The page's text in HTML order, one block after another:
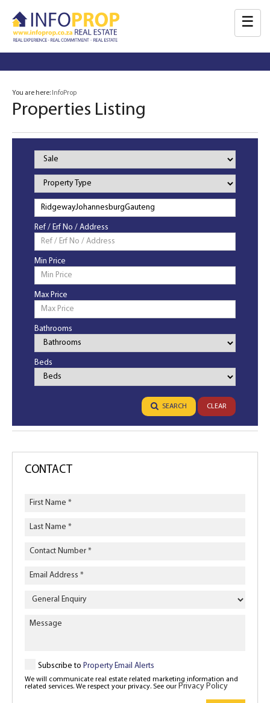
☰
You are here: InfoProp
Properties Listing
Property
Status
Property
Type
Ref / Erf No / Address
Min Price
Max Price
Bathrooms
Bathrooms
Beds
Bedrooms
SEARCH CLEAR
CONTACT
Type
Subscribe to Property Email Alerts
We will communicate real estate related marketing information and
related services. We respect your privacy. See our Privacy Policy